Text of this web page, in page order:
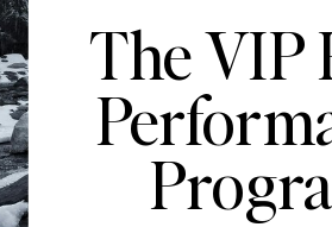
The VIP